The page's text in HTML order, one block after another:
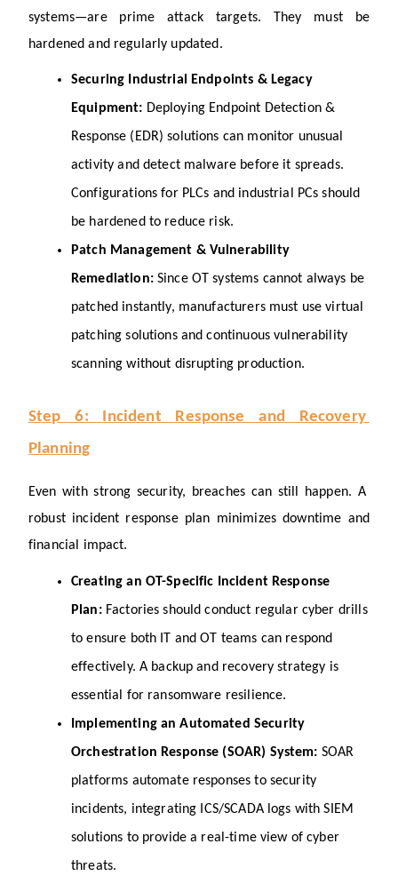
systems—are prime attack targets. They must be
hardened and regularly updated.
Securing Industrial Endpoints & Legacy
Equipment: Deploying Endpoint Detection &
Response (EDR) solutions can monitor unusual
activity and detect malware before it spreads.
Configurations for PLCs and industrial PCs should
be hardened to reduce risk.
Patch Management & Vulnerability
Remediation: Since OT systems cannot always be
patched instantly, manufacturers must use virtual
patching solutions and continuous vulnerability
scanning without disrupting production.
Step 6: Incident Response and Recovery
Planning
Even with strong security, breaches can still happen. A
robust incident response plan minimizes downtime and
financial impact.
Creating an OT-Specific Incident Response
Plan: Factories should conduct regular cyber drills
to ensure both IT and OT teams can respond
effectively. A backup and recovery strategy is
essential for ransomware resilience.
Implementing an Automated Security
Orchestration Response (SOAR) System: SOAR
platforms automate responses to security
incidents, integrating ICS/SCADA logs with SIEM
solutions to provide a real-time view of cyber
threats.